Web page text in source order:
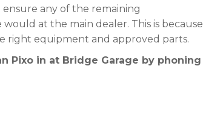
ensure any of the remaining
at the main dealer. This is because
right equipment and approved parts.
Pixo in at Bridge Garage by phoning